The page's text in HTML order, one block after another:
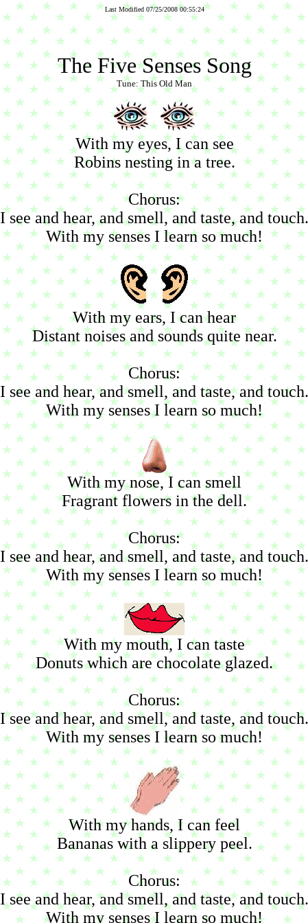
Last Modified 07/25/2008 00:55:24
The Five Senses Song
Tune: This Old Man
With my eyes, I can see
Robins nesting in a tree.
Chorus:
I see and hear, and smell, and taste, and touch.
With my senses I learn so much!
With my ears, I can hear
Distant noises and sounds quite near.
Chorus:
I see and hear, and smell, and taste, and touch.
With my senses I learn so much!
With my nose, I can smell
Fragrant flowers in the dell.
Chorus:
I see and hear, and smell, and taste, and touch.
With my senses I learn so much!
With my mouth, I can taste
Donuts which are chocolate glazed.
Chorus:
I see and hear, and smell, and taste, and touch.
With my senses I learn so much!
With my hands, I can feel
Bananas with a slippery peel.
Chorus:
I see and hear, and smell, and taste, and touch.
With my senses I learn so much!